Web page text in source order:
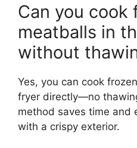
Can you cook
meatballs in
without
Yes, you can cook
fryer directly—no
method saves time and
with a crispy exterior.